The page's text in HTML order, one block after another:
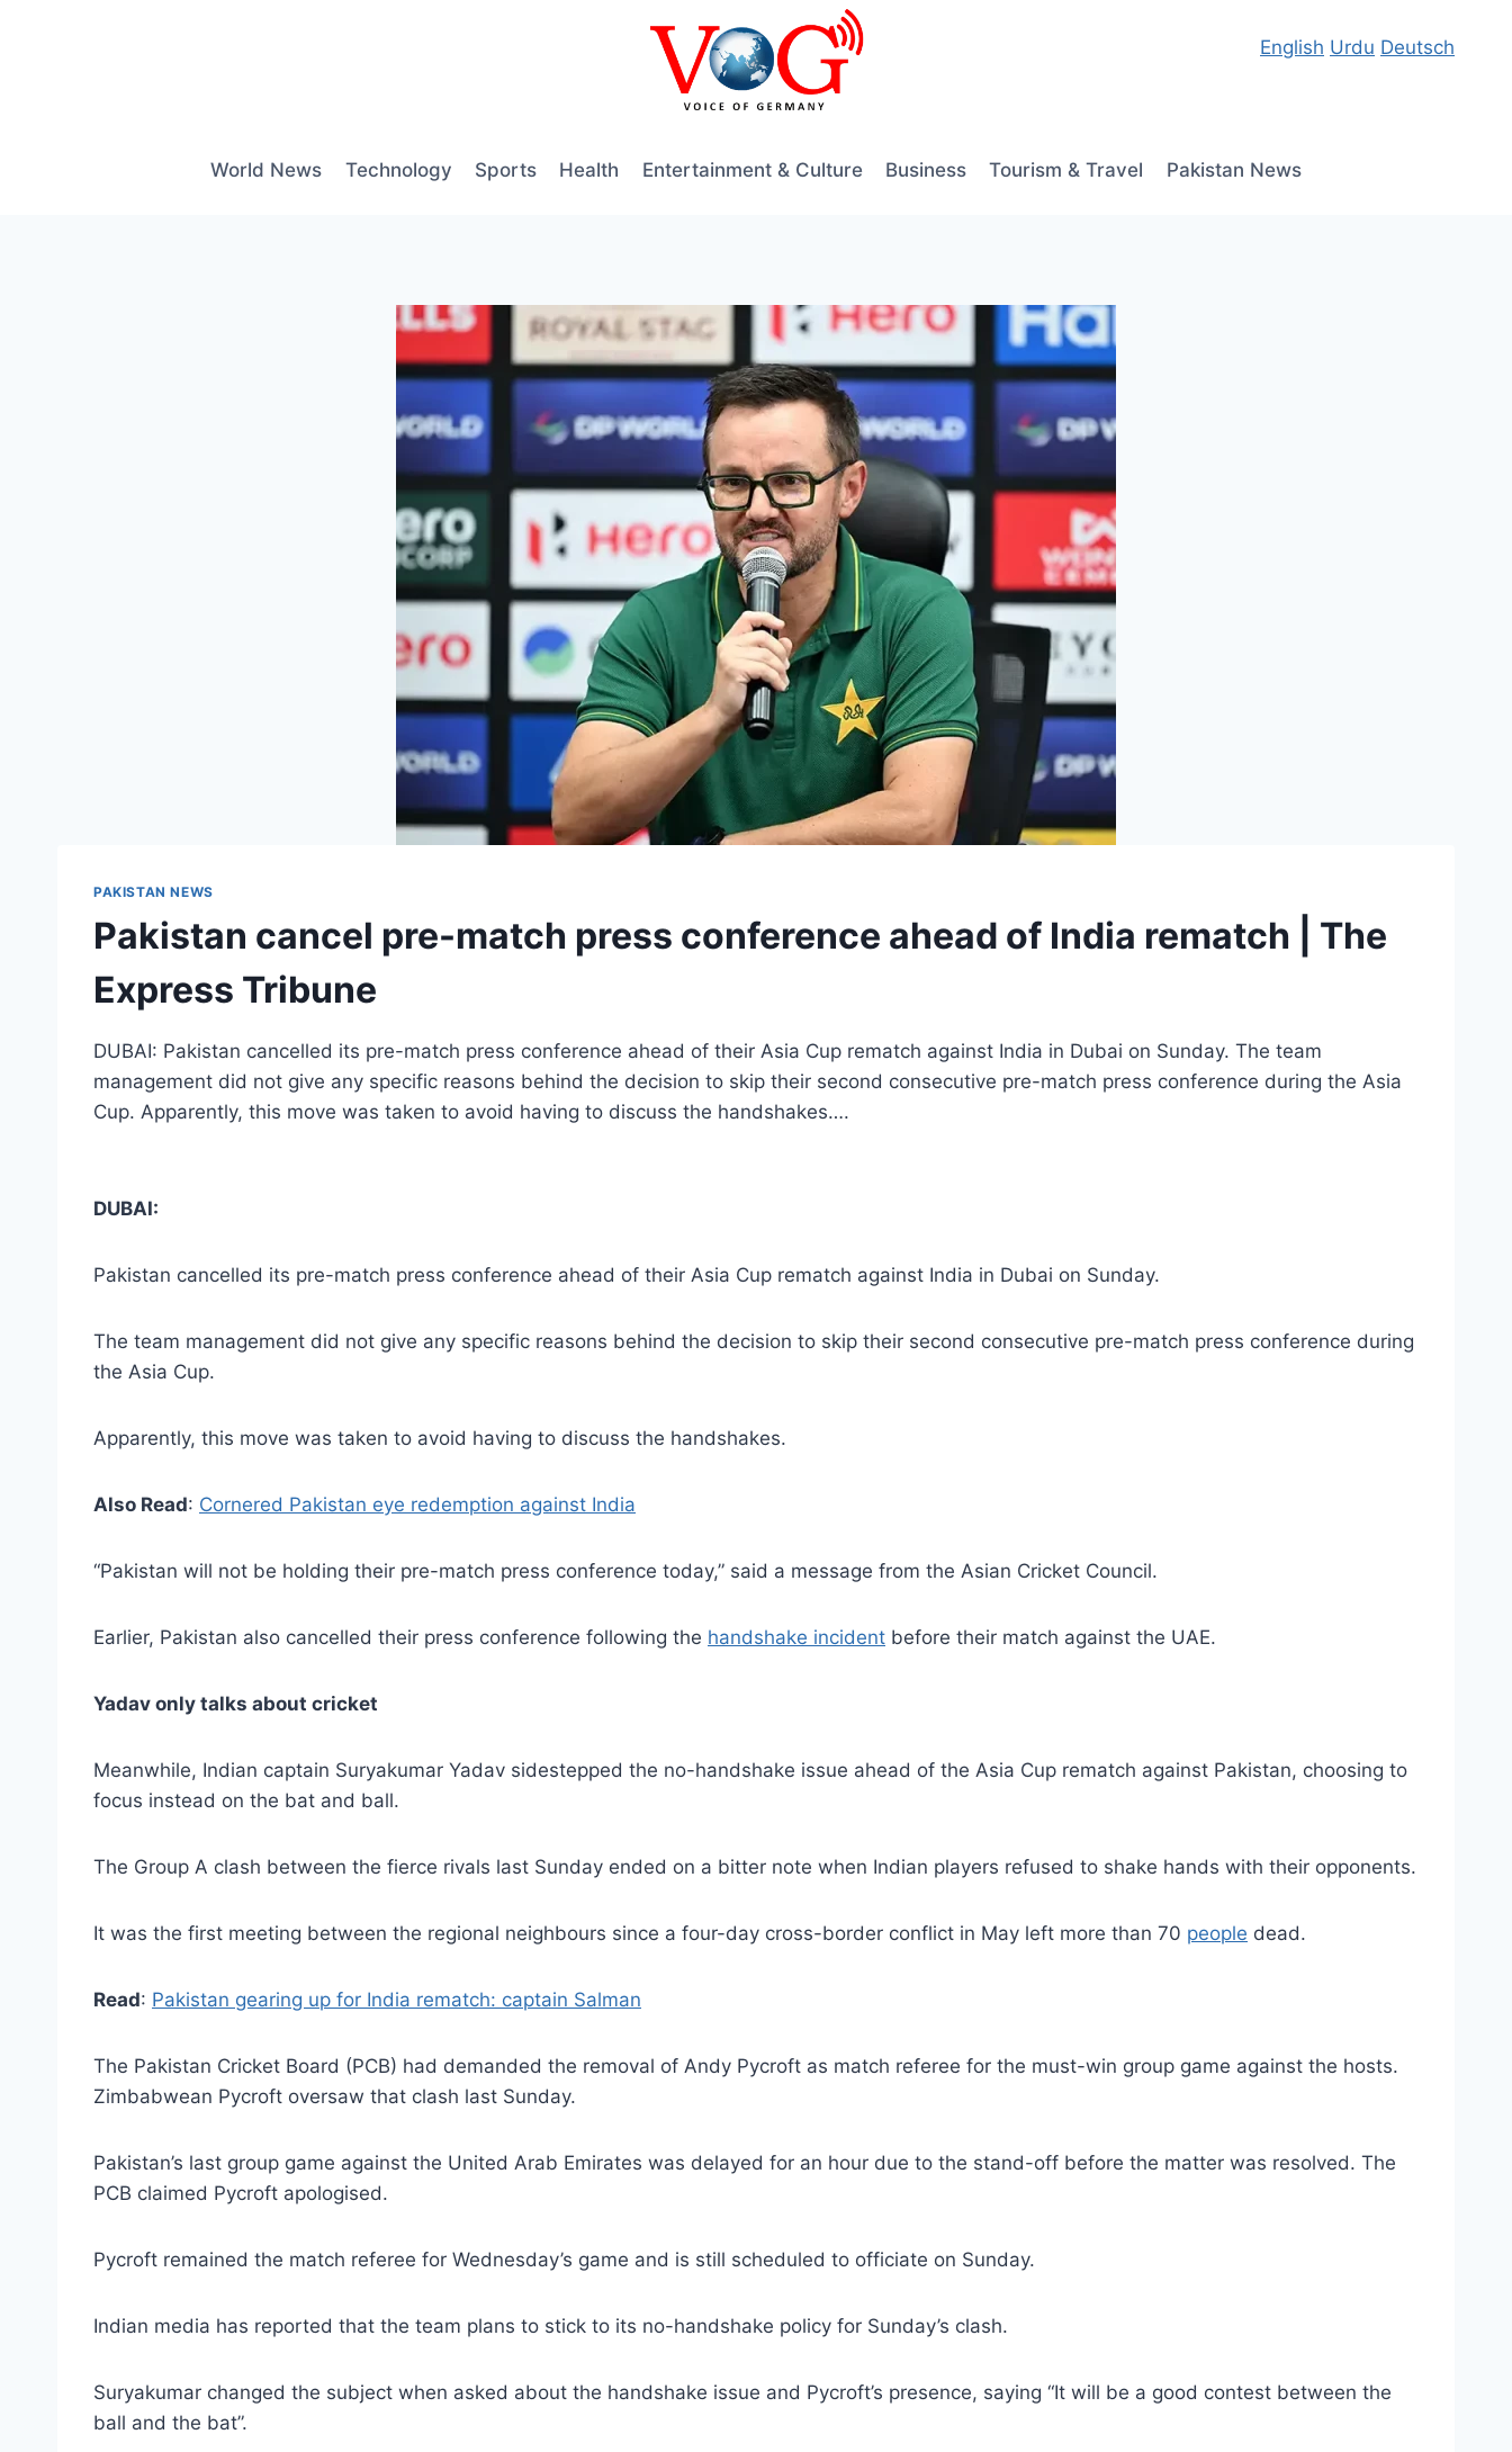
English Urdu Deutsch
World News Technology Sports Health Entertainment & Culture Business Tourism & Travel Pakistan News
PAKISTAN NEWS
Pakistan cancel pre-match press conference ahead of India rematch | The
Express Tribune
DUBAI: Pakistan cancelled its pre-match press conference ahead of their Asia Cup rematch against India in Dubai on Sunday. The team
management did not give any specific reasons behind the decision to skip their second consecutive pre-match press conference during the Asia
Cup. Apparently, this move was taken to avoid having to discuss the handshakes….
DUBAI:
Pakistan cancelled its pre-match press conference ahead of their Asia Cup rematch against India in Dubai on Sunday.
The team management did not give any specific reasons behind the decision to skip their second consecutive pre-match press conference during
the Asia Cup.
Apparently, this move was taken to avoid having to discuss the handshakes.
Also Read: Cornered Pakistan eye redemption against India
“Pakistan will not be holding their pre-match press conference today,” said a message from the Asian Cricket Council.
Earlier, Pakistan also cancelled their press conference following the handshake incident before their match against the UAE.
Yadav only talks about cricket
Meanwhile, Indian captain Suryakumar Yadav sidestepped the no-handshake issue ahead of the Asia Cup rematch against Pakistan, choosing to
focus instead on the bat and ball.
The Group A clash between the fierce rivals last Sunday ended on a bitter note when Indian players refused to shake hands with their opponents.
It was the first meeting between the regional neighbours since a four-day cross-border conflict in May left more than 70 people dead.
Read: Pakistan gearing up for India rematch: captain Salman
The Pakistan Cricket Board (PCB) had demanded the removal of Andy Pycroft as match referee for the must-win group game against the hosts.
Zimbabwean Pycroft oversaw that clash last Sunday.
Pakistan’s last group game against the United Arab Emirates was delayed for an hour due to the stand-off before the matter was resolved. The
PCB claimed Pycroft apologised.
Pycroft remained the match referee for Wednesday’s game and is still scheduled to officiate on Sunday.
Indian media has reported that the team plans to stick to its no-handshake policy for Sunday’s clash.
Suryakumar changed the subject when asked about the handshake issue and Pycroft’s presence, saying “It will be a good contest between the
ball and the bat”.